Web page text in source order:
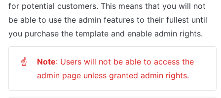
for potential customers. This means that you will not
be able to use the admin features to their fullest until
you purchase the template and enable admin rights.
☝ Note: Users will not be able to access the
admin page unless granted admin rights.